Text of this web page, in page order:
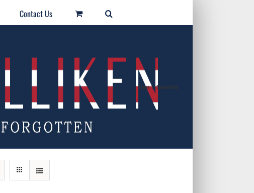
Contact Us
Home / Sponsorship